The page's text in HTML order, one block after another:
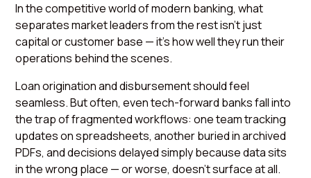
In the competitive world of modern banking, what
separates market leaders from the rest isn’t just
capital or customer base — it’s how well they run their
operations behind the scenes.
Loan origination and disbursement should feel
seamless. But often, even tech-forward banks fall into
the trap of fragmented workflows: one team tracking
updates on spreadsheets, another buried in archived
PDFs, and decisions delayed simply because data sits
in the wrong place — or worse, doesn’t surface at all.